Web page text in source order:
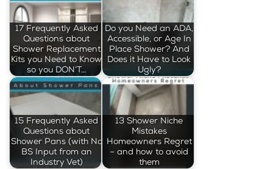
17 Frequently Asked
Questions about
Shower Replacement
Kits you Need to Know
so you DON’T…
Do you Need an ADA,
Accessible, or Age In
Place Shower? And
Does it Have to Look
Ugly?
15 Frequently Asked
Questions about
Shower Pans (with No
BS Input from an
Industry Vet)
13 Shower Niche
Mistakes
Homeowners Regret
– and how to avoid
them